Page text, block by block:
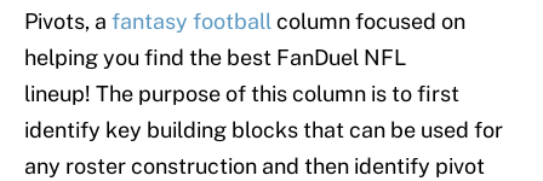
Pivots, a fantasy football column focused on
helping you find the best FanDuel NFL
lineup! The purpose of this column is to first
identify key building blocks that can be used for
any roster construction and then identify pivot